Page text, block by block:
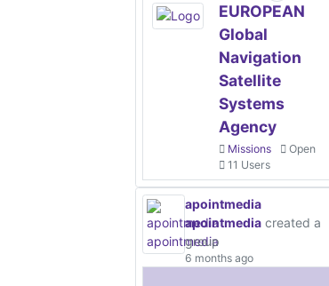
EUROPEAN
Global
Navigation
Satellite
Systems
Agency
Missions
Open
11 Users
apointmedia
apointmedia created a
group
6 months ago